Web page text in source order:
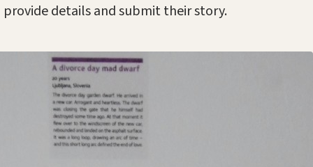
details and submit their story.